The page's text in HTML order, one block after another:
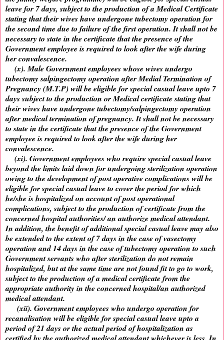
leave for 7 days, subject to the production of a Medical Certificate
stating that their wives have undergone tubectomy operation for
the second time due to failure of the first operation. It shall not be
necessary to state in the certificate that the presence of the
Government employee is required to look after the wife during
her convalescence.
(x). Male Government employees whose wives undergo
tubectomy salpingectomy operation after Medial Termination of
Pregnancy (M.T.P) will be eligible for special casual leave upto 7
days subject to the production or Medical certificate stating that
their wives have undergone tubectomy/salpingectomy operation
after medical termination of pregnancy. It shall not be necessary
to state in the certificate that the presence of the Government
employee is required to look after the wife during her
convalescence.
(xi). Government employees who require special casual leave
beyond the limits laid down for undergoing sterilization operation
owing to the development of post operative complications will be
eligible for special casual leave to cover the period for which
he/she is hospitalized on account of post operational
complications, subject to the production of certificate from the
concerned hospital authorities/ an authorize medical attendant.
In addition, the benefit of additional special casual leave may also
be extended to the extent of 7 days in the case of vasectomy
operation and 14 days in the case of tubectomy operation to such
Government servants who after sterilization do not remain
hospitalized, but at the same time are not found fit to go to work,
subject to the production of a medical certificate from the
appropriate authority in the concerned hospital/an authorized
medical attendant.
(xii). Government employees who undergo operation for
recanalisation will be eligible for special casual leave upto a
period of 21 days or the actual period of hospitalization as